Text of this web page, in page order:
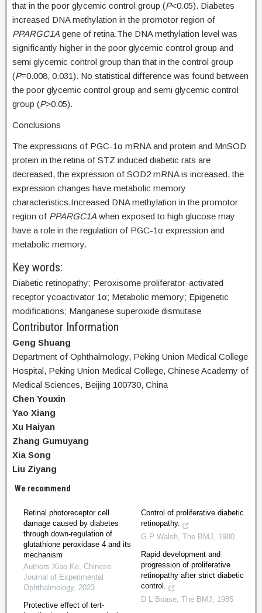
that in the poor glycemic control group (P<0.05). Diabetes
increased DNA methylation in the promotor region of
PPARGC1A gene of retina.The DNA methylation level was
significantly higher in the poor glycemic control group and
semi glycemic control group than that in the control group
(P=0.008, 0.031). No statistical difference was found between
the poor glycemic control group and semi glycemic control
group (P>0.05).
Conclusions
The expressions of PGC-1α mRNA and protein and MnSOD
protein in the retina of STZ induced diabetic rats are
decreased, the expression of SOD2 mRNA is increased, the
expression changes have metabolic memory
characteristics.Increased DNA methylation in the promotor
region of PPARGC1A when exposed to high glucose may
have a role in the regulation of PGC-1α expression and
metabolic memory.
Key words:
Diabetic retinopathy; Peroxisome proliferator-activated
receptor γcoactivator 1α; Metabolic memory; Epigenetic
modifications; Manganese superoxide dismutase
Contributor Information
Geng Shuang
Department of Ophthalmology, Peking Union Medical College
Hospital, Peking Union Medical College, Chinese Academy of
Medical Sciences, Beijing 100730, China
Chen Youxin
Yao Xiang
Xu Haiyan
Zhang Gumuyang
Xia Song
Liu Ziyang
We recommend
Retinal photoreceptor cell
damage caused by diabetes
through down-regulation of
glutathione peroxidase 4 and its
mechanism
Authors Xiao Ke, Chinese
Journal of Experimental
Ophthalmology, 2023
Protective effect of tert-
Control of proliferative diabetic
retinopathy.
G P Walsh, The BMJ, 1980
Rapid development and
progression of proliferative
retinopathy after strict diabetic
control.
D L Boase, The BMJ, 1985